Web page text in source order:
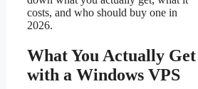
costs, and who should buy one in
2026.
What You Actually Get
with a Windows VPS